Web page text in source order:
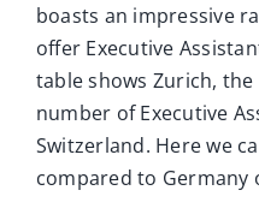
boasts an impressive
offer Executive
table shows Zurich,
number of Executive
Switzerland. Here we
compared to Germany